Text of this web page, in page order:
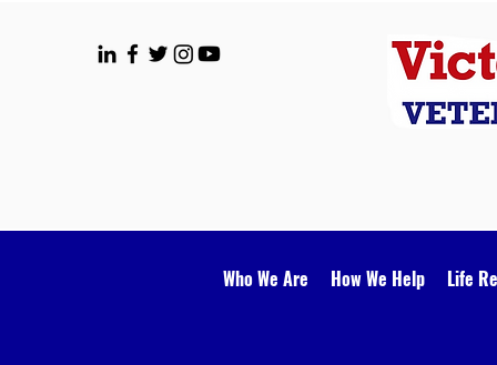
Who We Are How We Help Life